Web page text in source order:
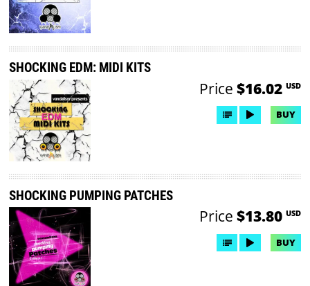
SHOCKING EDM: MIDI KITS
Price $16.02 USD
BUY
SHOCKING PUMPING PATCHES
Price $13.80 USD
BUY